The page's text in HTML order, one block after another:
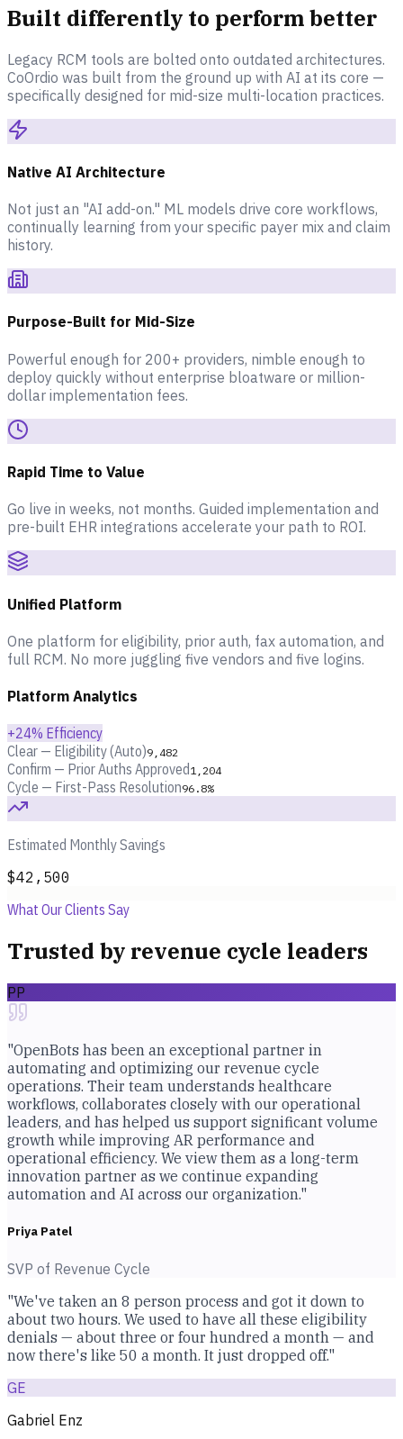
Built differently to perform better
Legacy RCM tools are bolted onto outdated architectures.
CoOrdio was built from the ground up with AI at its core —
specifically designed for mid-size multi-location practices.
Native AI Architecture
Not just an "AI add-on." ML models drive core workflows,
continually learning from your specific payer mix and claim
history.
Purpose-Built for Mid-Size
Powerful enough for 200+ providers, nimble enough to
deploy quickly without enterprise bloatware or million-
dollar implementation fees.
Rapid Time to Value
Go live in weeks, not months. Guided implementation and
pre-built EHR integrations accelerate your path to ROI.
Unified Platform
One platform for eligibility, prior auth, fax automation, and
full RCM. No more juggling five vendors and five logins.
Platform Analytics
+24% Efficiency
Clear — Eligibility (Auto)9,482
Confirm — Prior Auths Approved 1,204
Cycle — First-Pass Resolution96.8%
Estimated Monthly Savings
$42,500
What Our Clients Say
Trusted by revenue cycle leaders
PP
"OpenBots has been an exceptional partner in
automating and optimizing our revenue cycle
operations. Their team understands healthcare
workflows, collaborates closely with our operational
leaders, and has helped us support significant volume
growth while improving AR performance and
operational efficiency. We view them as a long-term
innovation partner as we continue expanding
automation and AI across our organization."
Priya Patel
SVP of Revenue Cycle
"We've taken an 8 person process and got it down to
about two hours. We used to have all these eligibility
denials — about three or four hundred a month — and
now there's like 50 a month. It just dropped off."
GE
Gabriel Enz